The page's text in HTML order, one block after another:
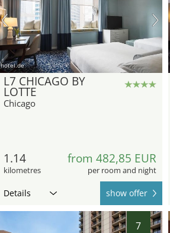
hotel.de
L7 CHICAGO BY
LOTTE
Chicago
1.14
kilometres
from 482,85 EUR
per room and night
Details show offer
7